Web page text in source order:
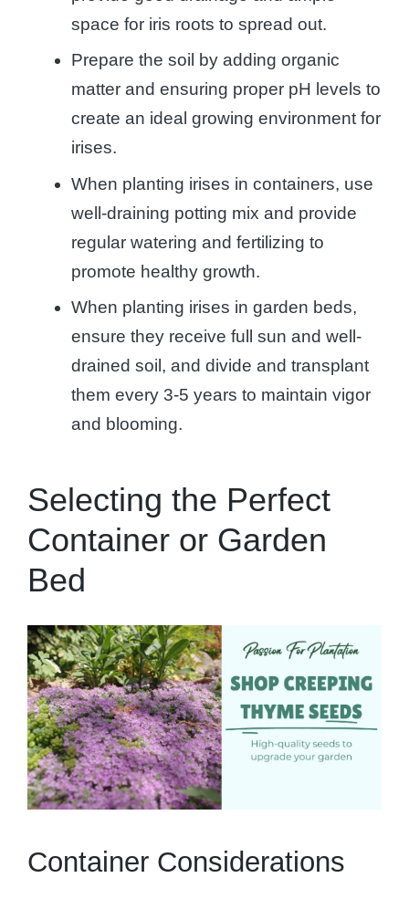
space for iris roots to spread out.
Prepare the soil by adding organic
matter and ensuring proper pH levels to
create an ideal growing environment for
irises.
When planting irises in containers, use
well-draining potting mix and provide
regular watering and fertilizing to
promote healthy growth.
When planting irises in garden beds,
ensure they receive full sun and well-
drained soil, and divide and transplant
them every 3-5 years to maintain vigor
and blooming.
Selecting the Perfect
Container or Garden
Bed
Container Considerations